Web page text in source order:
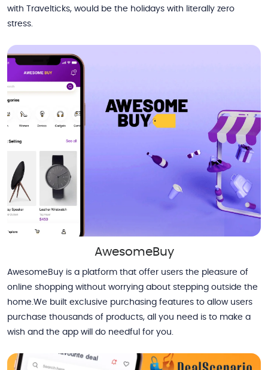
with Travelticks, would be the holidays with literally zero
stress.
AwesomeBuy
AwesomeBuy is a platform that offer users the pleasure of
online shopping without worrying about stepping outside the
home.We built exclusive purchasing features to allow users
purchase thousands of products, all you need is to make a
wish and the app will do needful for you.